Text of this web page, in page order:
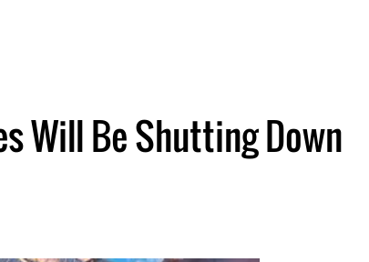
Will Be Shutting Down